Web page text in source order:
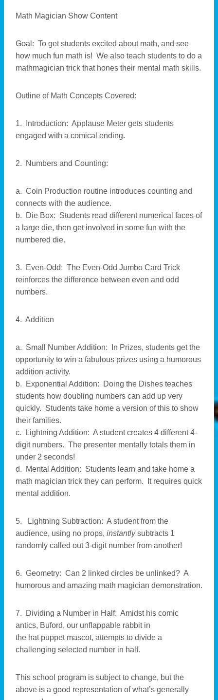
Math Magician Show Content
Goal: To get students excited about math, and see
how much fun math is! We also teach students to do a
mathmagician trick that hones their mental math skills.
Outline of Math Concepts Covered:
1. Introduction: Applause Meter gets students
engaged with a comical ending.
2. Numbers and Counting:
a. Coin Production routine introduces counting and
connects with the audience.
b. Die Box: Students read different numerical faces of
a large die, then get involved in some fun with the
numbered die.
3. Even-Odd: The Even-Odd Jumbo Card Trick
reinforces the difference between even and odd
numbers.
4. Addition
a. Small Number Addition: In Prizes, students get the
opportunity to win a fabulous prizes using a humorous
addition activity.
b. Exponential Addition: Doing the Dishes teaches
students how doubling numbers can add up very
quickly. Students take home a version of this to show
their families.
c. Lightning Addition: A student creates 4 different 4-
digit numbers. The presenter mentally totals them in
under 2 seconds!
d. Mental Addition: Students learn and take home a
math magician trick they can perform. It requires quick
mental addition.
5. Lightning Subtraction: A student from the
audience, using no props, instantlysubtracts 1
randomly called out 3-digit number from another!
6. Geometry: Can 2 linked circles be unlinked? A
humorous and amazing math magician demonstration.
7. Dividing a Number in Half: Amidst his comic
antics, Buford, our unflappable rabbit in
the hat puppet mascot, attempts to divide a
challenging selected number in half.
This school program is subject to change, but the
above is a good representation of what’s generally